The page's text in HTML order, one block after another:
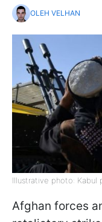
OLEH VELHAN
Illustrative photo: Kabul
Afghan forces